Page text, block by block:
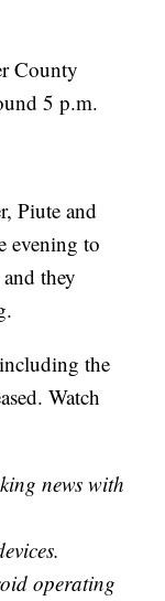
County
5 p.m.
Piute and
evening to
they
the
Watch
news with
operating